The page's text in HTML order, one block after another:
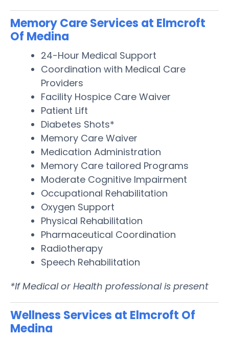
Memory Care Services at Elmcroft
Of Medina
24-Hour Medical Support
Coordination with Medical Care
Providers
Facility Hospice Care Waiver
Patient Lift
Diabetes Shots*
Memory Care Waiver
Medication Administration
Memory Care tailored Programs
Moderate Cognitive Impairment
Occupational Rehabilitation
Oxygen Support
Physical Rehabilitation
Pharmaceutical Coordination
Radiotherapy
Speech Rehabilitation
*If Medical or Health professional is present
Wellness Services at Elmcroft Of
Medina